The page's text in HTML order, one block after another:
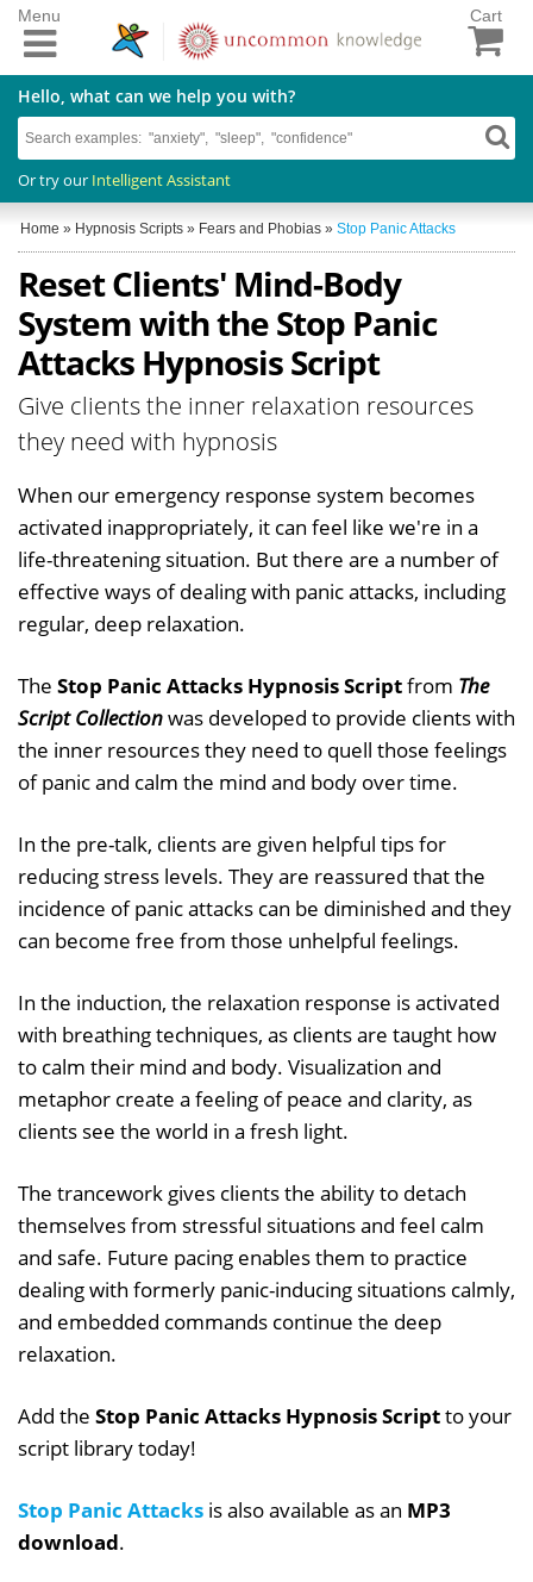
Cart
Hello, what can we help you with?
Or try our Intelligent Assistant
Menu
Home » Hypnosis Scripts » Fears and Phobias » Stop Panic Attacks
Reset Clients' Mind-Body
System with the Stop Panic
Attacks Hypnosis Script
Give clients the inner relaxation resources
they need with hypnosis
When our emergency response system becomes
activated inappropriately, it can feel like we're in a
life-threatening situation. But there are a number of
effective ways of dealing with panic attacks, including
regular, deep relaxation.
The Stop Panic Attacks Hypnosis Scriptfrom The
Script Collectionwas developed to provide clients with
the inner resources they need to quell those feelings
of panic and calm the mind and body over time.
In the pre-talk, clients are given helpful tips for
reducing stress levels. They are reassured that the
incidence of panic attacks can be diminished and they
can become free from those unhelpful feelings.
In the induction, the relaxation response is activated
with breathing techniques, as clients are taught how
to calm their mind and body. Visualization and
metaphor create a feeling of peace and clarity, as
clients see the world in a fresh light.
The trancework gives clients the ability to detach
themselves from stressful situations and feel calm
and safe. Future pacing enables them to practice
dealing with formerly panic-inducing situations calmly,
and embedded commands continue the deep
relaxation.
Add the Stop Panic Attacks Hypnosis Scriptto your
script library today!
Stop Panic Attacks is also available as an MP3
download.